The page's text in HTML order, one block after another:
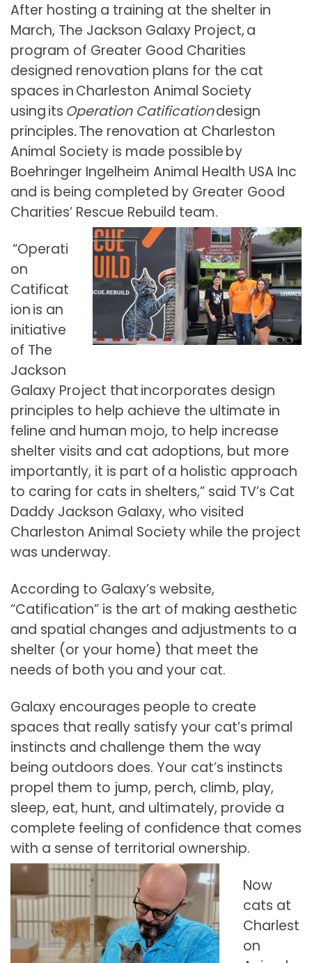
After hosting a training at the shelter in
March, The Jackson Galaxy Project, a
program of Greater Good Charities
designed renovation plans for the cat
spaces in Charleston Animal Society
using its Operation Catificationdesign
principles.The renovation at Charleston
Animal Society is made possible by
Boehringer Ingelheim Animal Health USA Inc
and is being completed by Greater Good
Charities’ Rescue Rebuild team.
“Operati
on
Catificat
ion is an
initiative
of The
Jackson
Galaxy Project that incorporates design
principles to help achieve the ultimate in
feline and human mojo, to help increase
shelter visits and cat adoptions, but more
importantly, it is part of a holistic approach
to caring for cats in shelters,” said TV’s Cat
Daddy Jackson Galaxy, who visited
Charleston Animal Society while the project
was underway.
According to Galaxy’s website,
“Catification” is the art of making aesthetic
and spatial changes and adjustments to a
shelter (or your home) that meet the
needs of both you and your cat.
Galaxy encourages people to create
spaces that really satisfy your cat’s primal
instincts and challenge them the way
being outdoors does. Your cat’s instincts
propel them to jump, perch, climb, play,
sleep, eat, hunt, and ultimately, provide a
complete feeling of confidence that comes
with a sense of territorial ownership.
Now
cats at
Charlest
on